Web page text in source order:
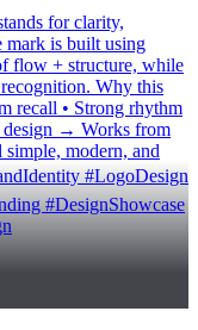
for clarity,
mark is built using
flow + structure, while
Why this
recall • Strong rhythm
design → Works from
modern, and
#LogoDesign
#DesignShowcase